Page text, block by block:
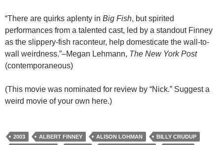
“There are quirks aplenty in Big Fish, but spirited
performances from a talented cast, led by a standout Finney
as the slippery-fish raconteur, help domesticate the wall-to-
wall weirdness.”–Megan Lehmann, The New York Post
(contemporaneous)
(This movie was nominated for review by “Nick.” Suggest a
weird movie of your own here.)
2003 ALBERT FINNEY ALISON LOHMAN
BILLY CRUDUP